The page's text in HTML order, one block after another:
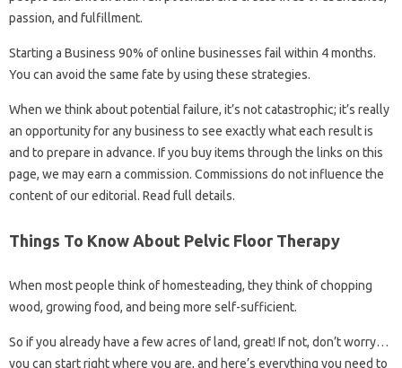
passion, and fulfillment.
Starting a Business 90% of online businesses fail within 4 months.
You can avoid the same fate by using these strategies.
When we think about potential failure, it’s not catastrophic; it’s really
an opportunity for any business to see exactly what each result is
and to prepare in advance. If you buy items through the links on this
page, we may earn a commission. Commissions do not influence the
content of our editorial. Read full details.
Things To Know About Pelvic Floor Therapy
When most people think of homesteading, they think of chopping
wood, growing food, and being more self-sufficient.
So if you already have a few acres of land, great! If not, don’t worry…
you can start right where you are, and here’s everything you need to